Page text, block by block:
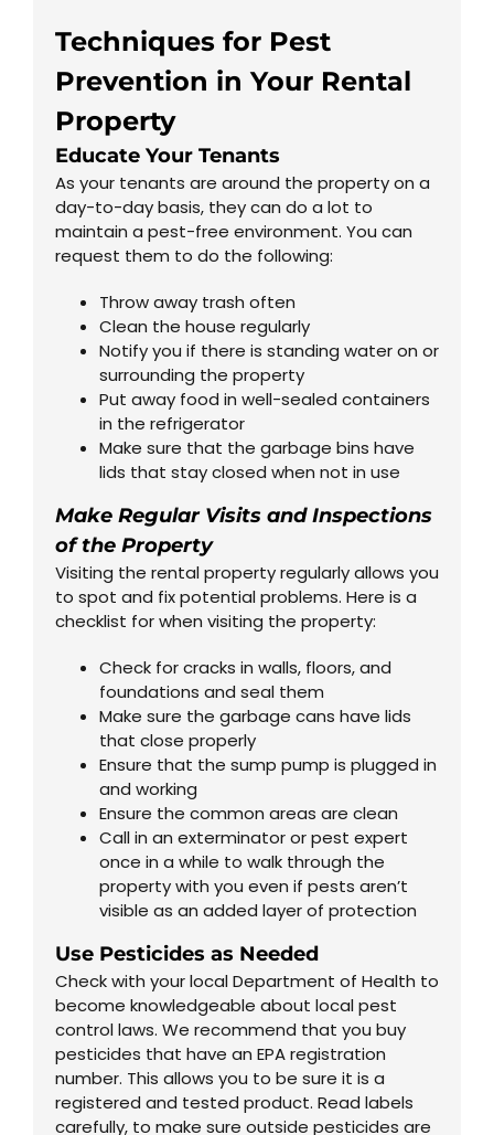
Techniques for Pest
Prevention in Your Rental
Property
Educate Your Tenants
As your tenants are around the property on a
day-to-day basis, they can do a lot to
maintain a pest-free environment. You can
request them to do the following:
Throw away trash often
Clean the house regularly
Notify you if there is standing water on or
surrounding the property
Put away food in well-sealed containers
in the refrigerator
Make sure that the garbage bins have
lids that stay closed when not in use
Make Regular Visits and Inspections
of the Property
Visiting the rental property regularly allows you
to spot and fix potential problems. Here is a
checklist for when visiting the property:
Check for cracks in walls, floors, and
foundations and seal them
Make sure the garbage cans have lids
that close properly
Ensure that the sump pump is plugged in
and working
Ensure the common areas are clean
Call in an exterminator or pest expert
once in a while to walk through the
property with you even if pests aren’t
visible as an added layer of protection
Use Pesticides as Needed
Check with your local Department of Health to
become knowledgeable about local pest
control laws. We recommend that you buy
pesticides that have an EPA registration
number. This allows you to be sure it is a
registered and tested product. Read labels
carefully, to make sure outside pesticides are